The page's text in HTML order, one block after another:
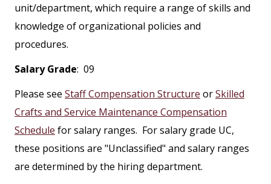
unit/department, which require a range of skills and
knowledge of organizational policies and
procedures.
Salary Grade: 09
Please see Staff Compensation Structure orSkilled
Crafts and Service Maintenance Compensation
Schedule for salary ranges. For salary grade UC,
these positions are "Unclassified" and salary ranges
are determined by the hiring department.